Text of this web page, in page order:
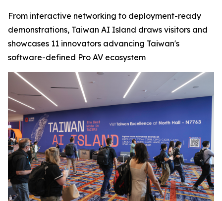
From interactive networking to deployment-ready
demonstrations, Taiwan AI Island draws visitors and
showcases 11 innovators advancing Taiwan's
software-defined Pro AV ecosystem